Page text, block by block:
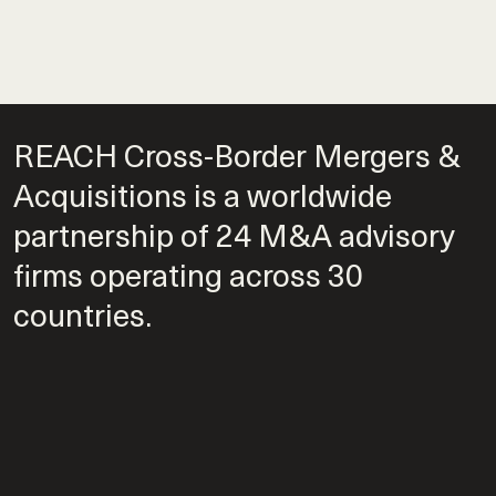
REACH Cross-Border Mergers &
Acquisitions is a worldwide
partnership of 24 M&A advisory
firms operating across 30
countries.